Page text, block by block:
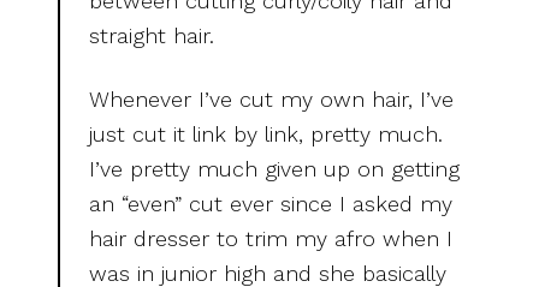
straight hair.
Whenever I’ve cut my own hair, I’ve
just cut it link by link, pretty much.
I’ve pretty much given up on getting
an “even” cut ever since I asked my
hair dresser to trim my afro when I
was in junior high and she basically